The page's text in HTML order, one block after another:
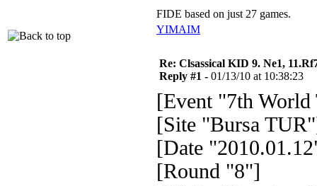
FIDE based on just 27 games.
YIMAIM
Re: Clsassical KID 9. Ne1,
Reply #1 - 01/13/10 at 10:38:23
[Event "7th World
[Site "Bursa
[Date
[Round "8"]